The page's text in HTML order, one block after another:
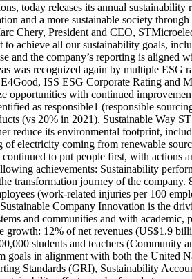
today releases its annual sustainability
and a more sustainable society
Chery, President and CEO,
achieve all our sustainability goals,
and the company’s reporting is
was recognized again by multiple ESG
ISS ESG Corporate Rating and
opportunities​ with continued
as responsible1 (responsible
(vs 20% in 2021). Sustainable Way
reduce its environmental footprint,
of electricity coming from renewable
to put people first, with actions
achievements: Sustainability
transformation journey of the company.
(work-related injuries per 100
Company Innovation is the
and communities and with academic,
growth: 12% of net revenues (US$1.9
students and teachers (Community
goals in alignment with both the United
Standards (GRI), Sustainability